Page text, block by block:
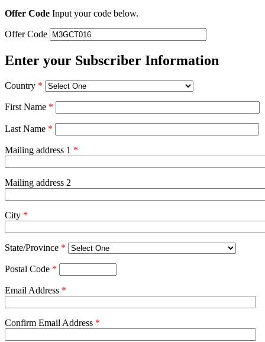
Offer Code Input your code below.
Offer Code
Enter your Subscriber Information
Country *
First Name *
Last Name *
Mailing address 1 *
Mailing address 2
City *
State/Province *
Postal Code *
Email Address *
Confirm Email Address *